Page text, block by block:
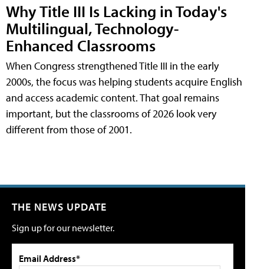
Why Title III Is Lacking in Today's
Multilingual, Technology-
Enhanced Classrooms
When Congress strengthened Title III in the early
2000s, the focus was helping students acquire English
and access academic content. That goal remains
important, but the classrooms of 2026 look very
different from those of 2001.
THE NEWS UPDATE
Sign up for our newsletter.
Email Address*